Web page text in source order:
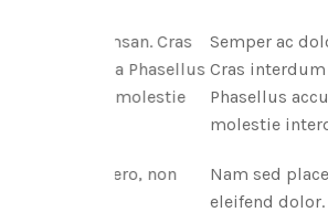
Semper ac dolor vitae
Cras interdum
Phasellus accumsan
molestie interdum.
Nam sed placerat libero,
eleifend dolor.
Phasellus